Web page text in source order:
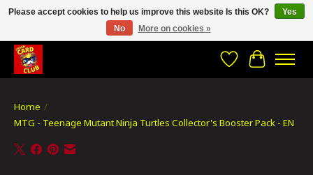
CRACH CARD CLUB , The best place to Geek out!
WishlistCart
Home /
MTG - Teenage Mutant Ninja Turtles Collector's Booster Pack - EN
Please accept cookies to help us improve this website Is this OK?
Yes
No
More on cookies »